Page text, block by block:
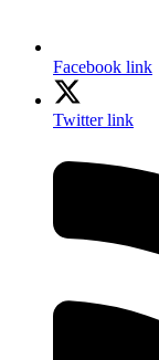
Facebook link
Twitter link